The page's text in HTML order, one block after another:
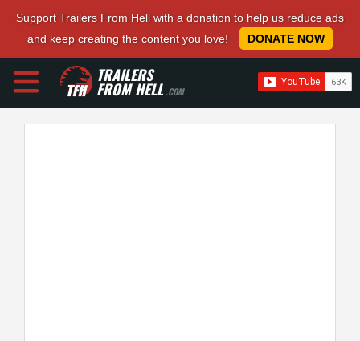
Support Trailers From Hell with a donation to help us reduce ads
and keep creating the content you love!
DONATE NOW
TRAILERS
FROM HELL.COM